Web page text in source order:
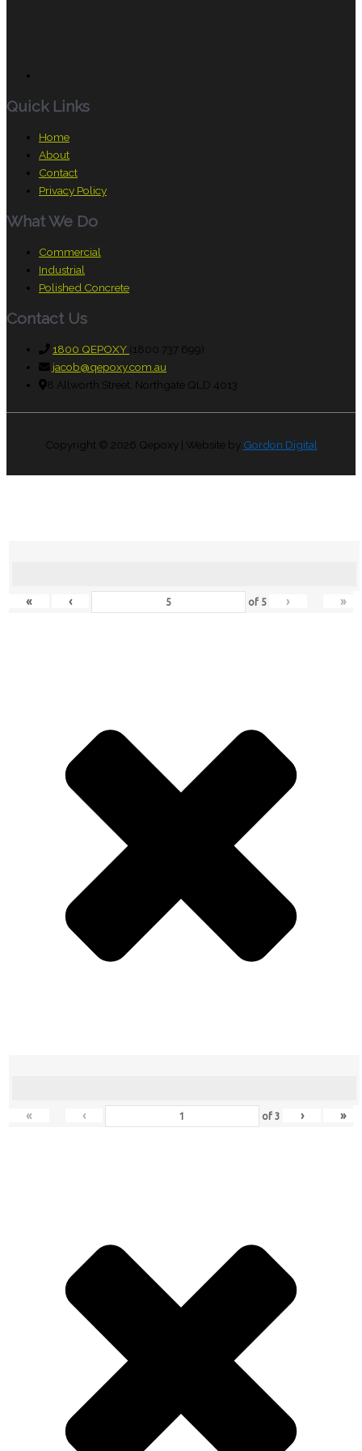
Quick Links
Home
About
Contact
Privacy Policy
What We Do
Commercial
Industrial
Polished Concrete
Contact Us
1800 QEPOXY (1800 737 699)
jacob@qepoxy.com.au
8 Allworth Street, Northgate QLD 4013
Copyright © 2026 Qepoxy| Website by Gordon Digital
« ‹ of 5 › »
« ‹ of3 › »